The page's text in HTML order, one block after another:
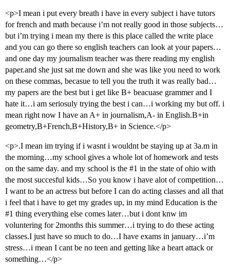
<p>I mean i put every breath i have in every subject i have tutors
for french and math because i’m not really good in those subjects…
but i’m trying i mean my there is this place called the write place
and you can go there so english teachers can look at your papers…
and one day my journalism teacher was there reading my english
paper.and she just sat me down and she was like you need to work
on these commas, becasue to tell you the truth it was really bad…
my papers are the best but i get like B+ beacuase grammer and I
hate it…i am seriosuly trying the best i can…i working my but off. i
mean right now I have an A+ in journalism,A- in English.B+in
geometry,B+French,B+History,B+ in Science.</p>
<p>.I mean im trying if i wasnt i wouldnt be staying up at 3a.m in
the morning…my school gives a whole lot of homework and tests
on the same day. and my school is the #1 in the state of ohio with
the most succesful kids…So you know i have alot of competition…
I want to be an actress but before I can do acting classes and all that
i feel that i have to get my grades up, in my mind Education is the
#1 thing everything else comes later…but i dont knw im
voluntering for 2months this summer…i trying to do these acting
classes.I just have so much to do…I have exams in january…i’m
stress…i mean I cant be no teen and getting like a heart attack or
something…</p>